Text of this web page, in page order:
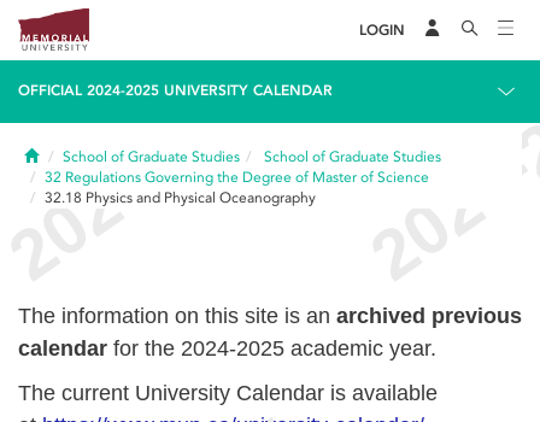
LOGIN
OFFICIAL 2024-2025 UNIVERSITY CALENDAR
HomeSchool of Graduate Studies
School of Graduate Studies
32 Regulations Governing the Degree of Master of Science
32.18 Physics and Physical Oceanography
The information on this site is an archived previous
calendar for the 2024-2025 academic year.
The current University Calendar is available